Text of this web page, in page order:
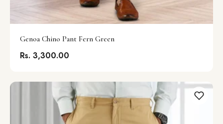
Genoa Chino Pant Fern Green
Rs. 3,300.00